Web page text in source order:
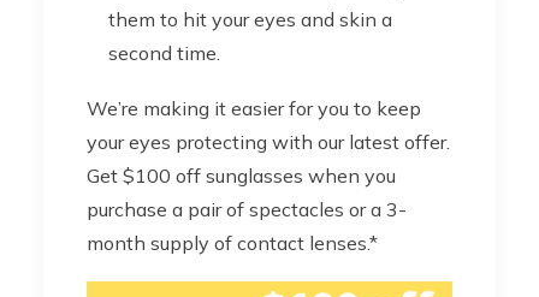
them to hit your eyes and skin a
second time.
We’re making it easier for you to keep
your eyes protecting with our latest offer.
Get $100 off sunglasses when you
purchase a pair of spectacles or a 3-
month supply of contact lenses.*